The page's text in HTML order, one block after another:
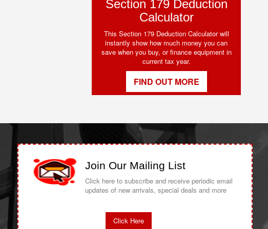
Section 179 Deduction
Calculator
This Section 179 Deduction Calculator will
instantly show how much money you can
save when you buy, or finance equipment in
current tax year.
FIND OUT MORE
Join Our Mailing List
Click here to subscribe and receive periodic email
updates of new arrivals, special deals and more
Click Here